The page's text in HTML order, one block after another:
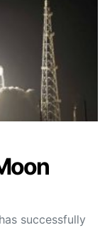
successfully